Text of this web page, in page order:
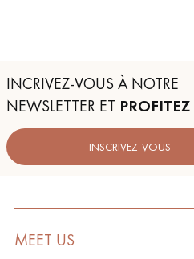
INCRIVEZ-VOUS À NOTRE
NEWSLETTER ET
INSCRIVEZ-VOUS
MEET US